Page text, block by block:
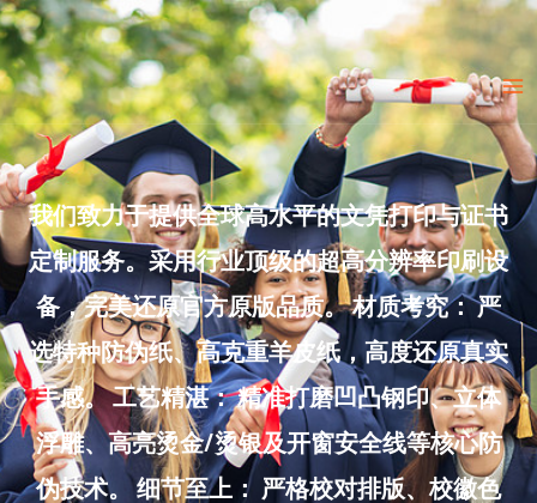
Skip
to
content
我们致力于提供全球高水平的文凭打印与证书
定制服务。采用行业顶级的超高分辨率印刷设
备，完美还原官方原版品质。 材质考究： 严
选特种防伪纸、高克重羊皮纸，高度还原真实
手感。 工艺精湛： 精准打磨凹凸钢印、立体
浮雕、高亮烫金/烫银及开窗安全线等核心防
伪技术。 细节至上： 严格校对排版、校徽色